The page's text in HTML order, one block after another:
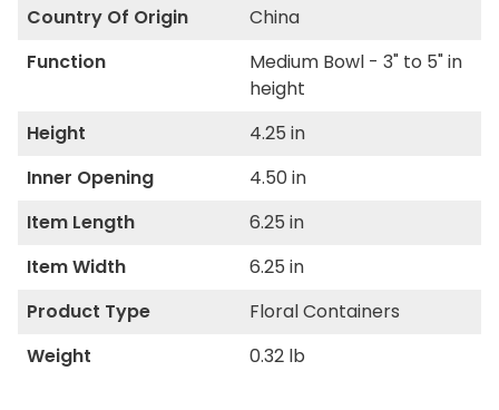
Country Of Origin
China
Function
Medium Bowl - 3" to 5" in
height
Height
4.25 in
Inner Opening
4.50 in
Item Length
6.25 in
Item Width
6.25 in
Product Type
Floral Containers
Weight
0.32 lb